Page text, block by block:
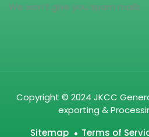
We won’t give you spam mails.
Copyright © 2024 JKCC
exporting &
Sitemap
Terms of